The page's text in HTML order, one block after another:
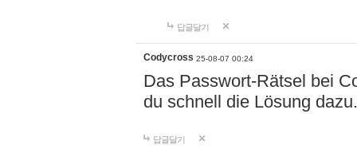
답글달기
Codycross 25-08-07 00:24
Das Passwort-Rätsel bei
du schnell die Lösung dazu.
답글달기